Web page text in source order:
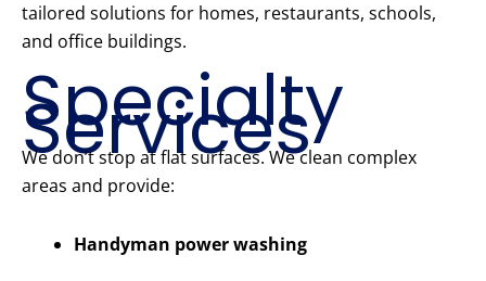
tailored solutions for homes, restaurants, schools,
and office buildings.
Specialty
Services
We don’t stop at flat surfaces. We clean complex
areas and provide:
Handyman power washing